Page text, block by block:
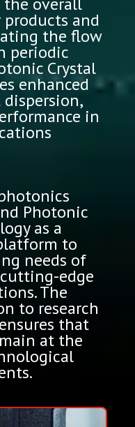
and
the flow
periodic
Crystal
enhanced
in
Photonic
as a
to
needs of
edge
The
to research
that
at the